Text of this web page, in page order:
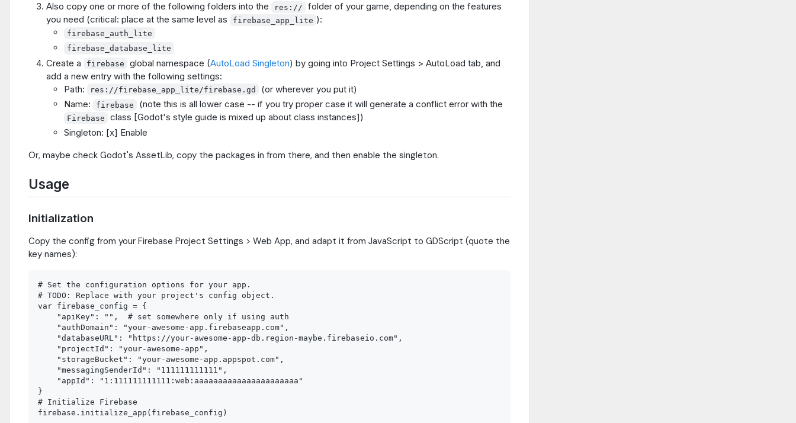
Also copy one or more of the following folders into the
res://
folder of your game, depending on the features
you need (critical: place at the same level as
firebase_app_lite ):
firebase_auth_lite
firebase_database_lite
Create a firebase global namespace (AutoLoad Singleton) by going into Project Settings > AutoLoad tab, and
add a new entry with the following settings:
Path:
res://firebase_app_lite/firebase.gd
(or wherever you put it)
Name:
firebase (note this is all lower case -- if you try proper case it will generate a conflict error with the
Firebase
class [Godot's style guide is mixed up about class instances])
Singleton: [x] Enable
Or, maybe check Godot's AssetLib, copy the packages in from there, and then enable the singleton.
Usage
Initialization
Copy the config from your Firebase Project Settings > Web App, and adapt it from JavaScript to GDScript (quote the
key names):
# Set the configuration options for your app.
# TODO: Replace with your project's config object.
var firebase_config = {
    "apiKey": "",  # set somewhere only if using auth
    "authDomain": "your-awesome-app.firebaseapp.com",
    "databaseURL": "https://your-awesome-app-db.region-maybe.firebaseio.com",
    "projectId": "your-awesome-app",
    "storageBucket": "your-awesome-app.appspot.com",
    "messagingSenderId": "111111111111",
    "appId": "1:111111111111:web:aaaaaaaaaaaaaaaaaaaaaa"
}
# Initialize Firebase
firebase.initialize_app(firebase_config)